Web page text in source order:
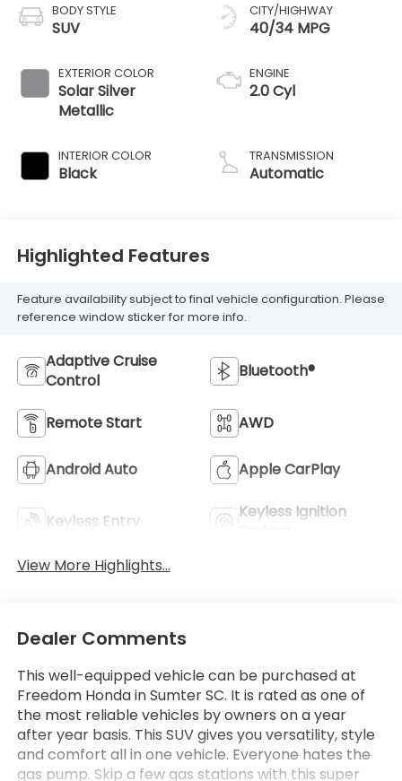
BODY STYLE
SUV
EXTERIOR COLOR
Solar Silver
Metallic
INTERIOR COLOR
Black
CITY/HIGHWAY
40/34 MPG
ENGINE
2.0 Cyl
TRANSMISSION
Automatic
Highlighted Features
Feature availability subject to final vehicle configuration. Please
reference window sticker for more info.
Adaptive Cruise
Control
Bluetooth®
Remote Start AWD
Android Auto Apple CarPlay
Keyless Entry
Keyless Ignition
View More Highlights...
Dealer Comments
This well-equipped vehicle can be purchased at
Freedom Honda in Sumter SC. It is rated as one of
the most reliable vehicles by owners on a year
after year basis. This SUV gives you versatility, style
and comfort all in one vehicle. Everyone hates the
gas pump. Skip a few gas stations with this super